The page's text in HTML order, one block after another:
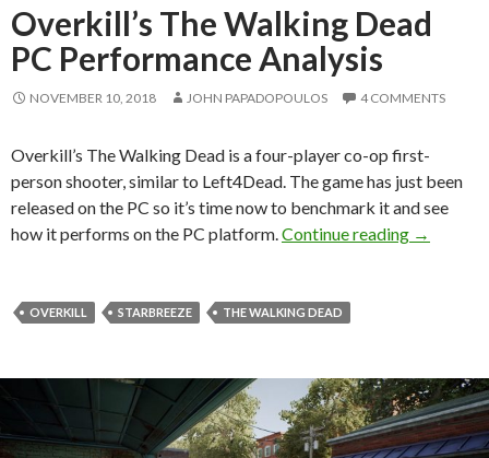
Overkill’s The Walking Dead
PC Performance Analysis
NOVEMBER 10, 2018 JOHN PAPADOPOULOS 4 COMMENTS
Overkill’s The Walking Dead is a four-player co-op first-
person shooter, similar to Left4Dead. The game has just been
released on the PC so it’s time now to benchmark it and see
how it performs on the PC platform. Continue reading →
OVERKILL STARBREEZE THE WALKING DEAD